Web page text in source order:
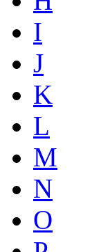
I
J
K
L
M
N
O